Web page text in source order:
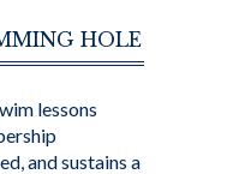
HOLE
lessons
and sustains a